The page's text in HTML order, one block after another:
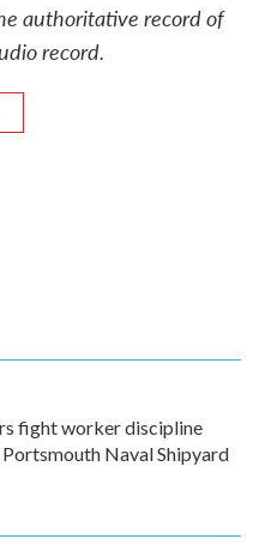
authoritative record of
record.
fight worker discipline
Naval Shipyard